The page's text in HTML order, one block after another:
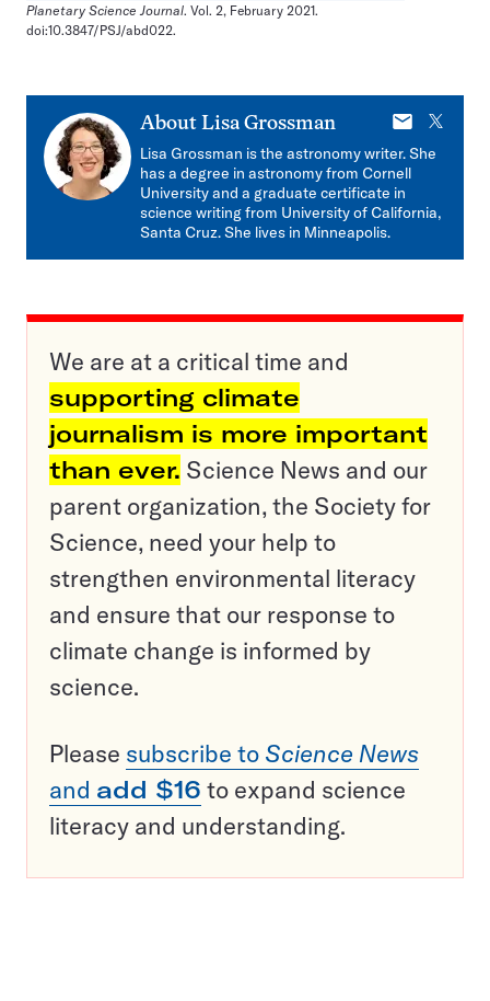
Planetary Science Journal. Vol. 2, February 2021.
doi:10.3847/PSJ/abd022.
About Lisa Grossman
E-
mail
X
Lisa Grossman is the astronomy writer. She
has a degree in astronomy from Cornell
University and a graduate certificate in
science writing from University of California,
Santa Cruz. She lives in Minneapolis.
We are at a critical time and
supporting climate
journalism is more important
than ever. Science News and our
parent organization, the Society for
Science, need your help to
strengthen environmental literacy
and ensure that our response to
climate change is informed by
science.
Please subscribe to Science News
and add $16 to expand science
literacy and understanding.